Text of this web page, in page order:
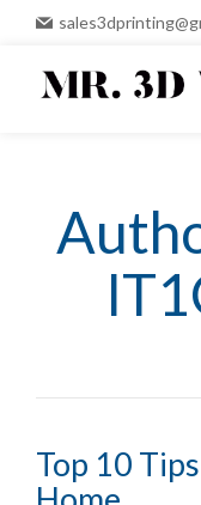
Top 10